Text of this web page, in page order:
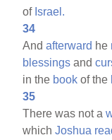
of Israel.
34
Andafterward he
blessings and
in the book of the
35
There was not a
whichJoshua